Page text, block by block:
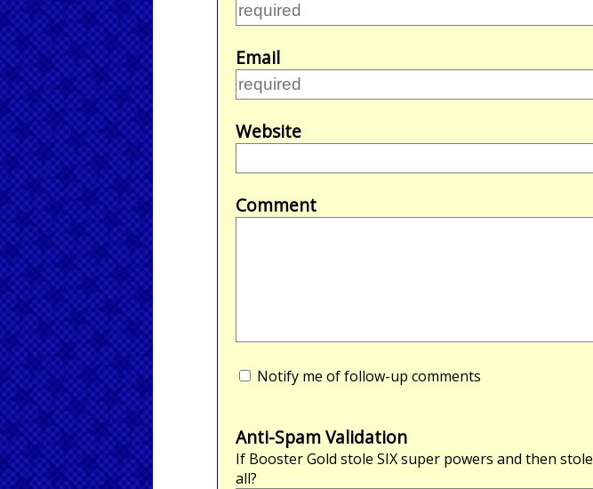
Email
Website
Comment
Notify me of follow-up comments
Anti-Spam Validation
If Booster Gold stole SIXsuper powers and then stole
all?